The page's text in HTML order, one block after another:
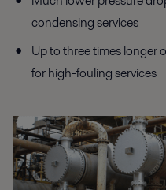
condensing services
Up to three times longer
for high-fouling services